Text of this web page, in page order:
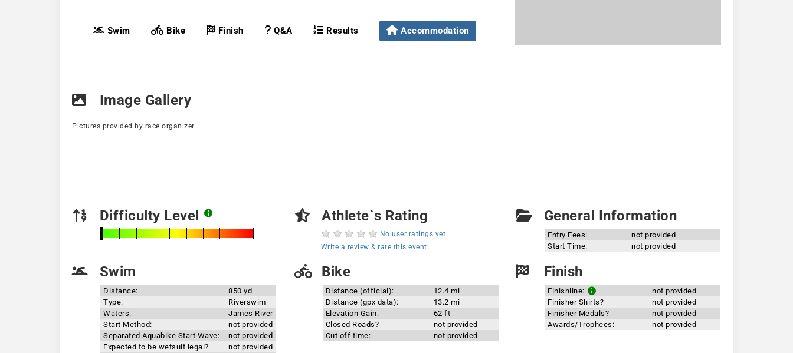
Swim Bike Finish Q&A Results Accommodation
Image Gallery
Pictures provided by race organizer
Difficulty Level Athlete`s Rating
No user ratings yet
Write a review & rate this event
General Information
Entry Fees:
not provided
Start Time:
not provided
Swim
Distance:
850 yd
Type:
Riverswim
Waters:
James River
Start Method:
not provided
Separated Aquabike Start Wave:
not provided
Expected to be wetsuit legal?
not provided
Bike
Distance (official):
12.4 mi
Distance (gpx data):
13.2 mi
Elevation Gain:
62 ft
Closed Roads?
not provided
Cut off time:
not provided
Finish
Finishline:
not provided
Finisher Shirts?
not provided
Finisher Medals?
not provided
Awards/Trophees:
not provided